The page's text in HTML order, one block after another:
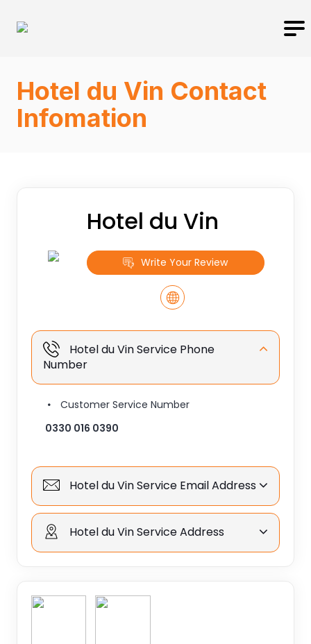
Hotel du Vin Contact
Infomation
Hotel du Vin
Write Your Review
Hotel du Vin Service Phone
Number
Customer Service Number
0330 016 0390
Hotel du Vin Service Email Address
Hotel du Vin Service Address